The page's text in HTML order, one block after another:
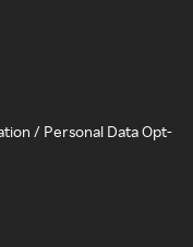
/ Personal Data Opt-